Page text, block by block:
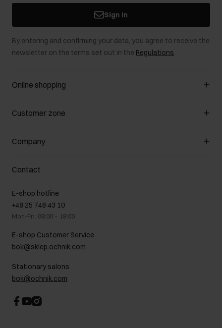
Sign in
By entering and confirming your data, you agree to receive the
newsletter on the terms set out in the Regulations.
Online shopping
Manage cookies
Payment methods
How to make a Return?
Customer zone
Customer Club
Promotion regulations
Returns
On the go
Gift card
FAQ
Company
About us
B2B Sales
GDPR Privacy Policy
Legal information
Career centre
Contact
Contact
E-shop hotline
+48 25 748 43 10
Mon-Fri: 08:00 – 18:00
E-shop Customer Service
bok@sklep.ochnik.com
Stationary salons
bok@ochnik.com